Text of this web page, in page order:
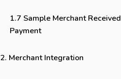
1.7 Sample Merchant Received
Payment
2. Merchant Integration